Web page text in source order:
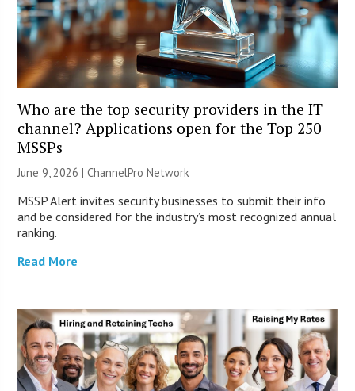
Who are the top security providers in the IT
channel? Applications open for the Top 250
MSSPs
June 9, 2026 |ChannelPro Network
MSSP Alert invites security businesses to submit their info
and be considered for the industry’s most recognized annual
ranking.
Read More